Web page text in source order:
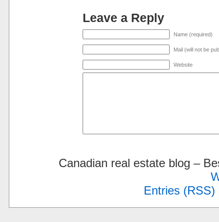
Leave a Reply
Name (required)
Mail (will not be
Website
Canadian real estate blog –
Entries (RSS)